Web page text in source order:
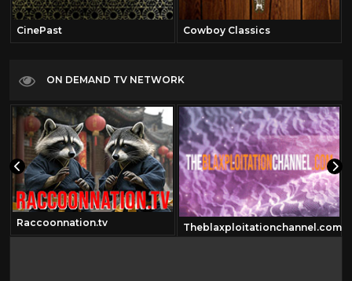
CinePast Cowboy Classics
ON DEMAND TV NETWORK
Raccoonnation.tv Theblaxploitationchannel.com